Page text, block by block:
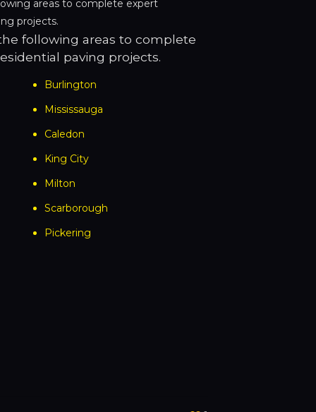
areas to complete expert
projects.
following areas to complete
paving projects.
Burlington
Mississauga
Caledon
King City
Milton
Scarborough
Pickering